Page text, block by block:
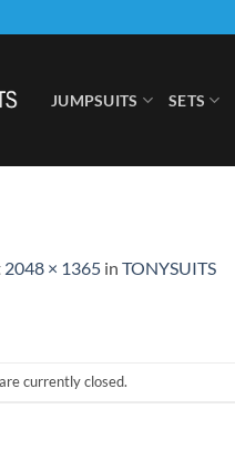
JUMPSUITS SETS
2048 × 1365 in TONYSUITS
currently closed.